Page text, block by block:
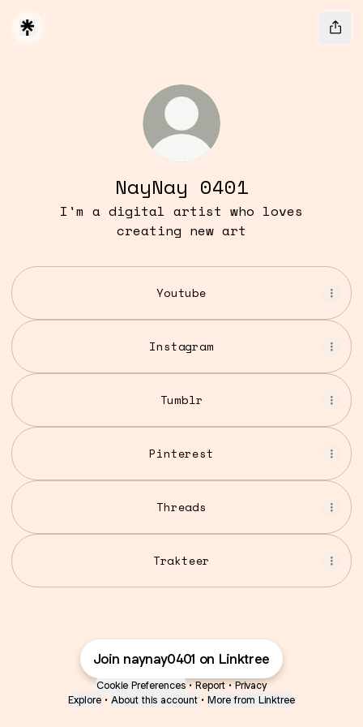
NayNay 0401
I'm a digital artist who loves
creating new art
Youtube
Instagram
Tumblr
Pinterest
Threads
Trakteer
Join naynay0401 on Linktree
Cookie Preferences • Report • Privacy
Explore • About this account • More from Linktree